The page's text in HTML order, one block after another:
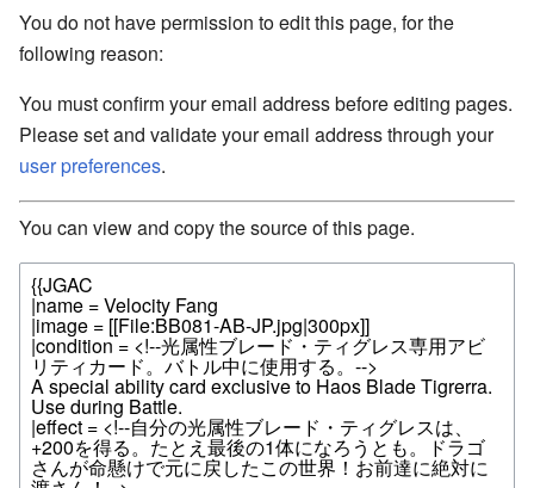
You do not have permission to edit this page, for the
following reason:
You must confirm your email address before editing pages.
Please set and validate your email address through your
user preferences.
You can view and copy the source of this page.